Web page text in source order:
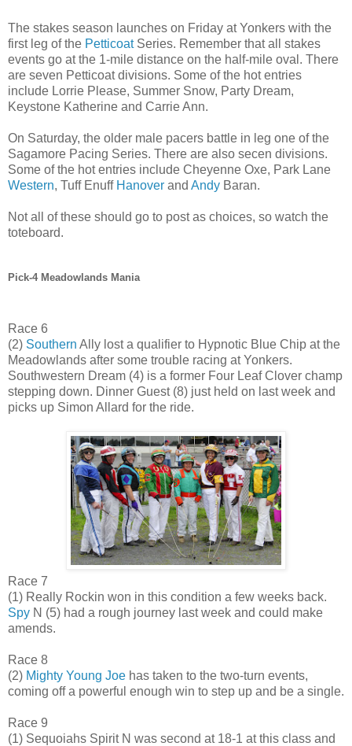
The stakes season launches on Friday at Yonkers with the
first leg of the PetticoatSeries. Remember that all stakes
events go at the 1-mile distance on the half-mile oval. There
are seven Petticoat divisions. Some of the hot entries
include Lorrie Please, Summer Snow, Party Dream,
Keystone Katherine and Carrie Ann.
On Saturday, the older male pacers battle in leg one of the
Sagamore Pacing Series. There are also secen divisions.
Some of the hot entries include Cheyenne Oxe, Park Lane
Western, Tuff Enuff Hanover and Andy Baran.
Not all of these should go to post as choices, so watch the
toteboard.
Pick-4 Meadowlands Mania
Race 6
(2) Southern Ally lost a qualifier to Hypnotic Blue Chip at the
Meadowlands after some trouble racing at Yonkers.
Southwestern Dream (4) is a former Four Leaf Clover champ
stepping down. Dinner Guest (8) just held on last week and
picks up Simon Allard for the ride.
Race 7
(1) Really Rockin won in this condition a few weeks back.
Spy N (5) had a rough journey last week and could make
amends.
Race 8
(2) Mighty Young Joe has taken to the two-turn events,
coming off a powerful enough win to step up and be a single.
Race 9
(1) Sequoiahs Spirit N was second at 18-1 at this class and